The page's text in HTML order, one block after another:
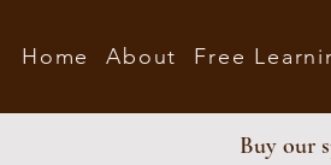
Home About Free
Buy our